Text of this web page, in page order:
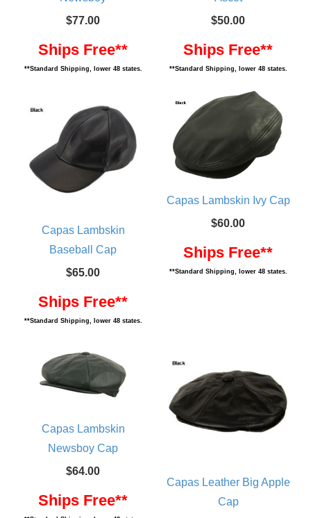
$77.00
Ships Free**
**Standard Shipping, lower 48 states.
$50.00
Ships Free**
**Standard Shipping, lower 48 states.
Capas Lambskin
Baseball Cap
$65.00
Ships Free**
**Standard Shipping, lower 48 states.
Capas Lambskin Ivy Cap
$60.00
Ships Free**
**Standard Shipping, lower 48 states.
Capas Lambskin
Newsboy Cap
$64.00
Ships Free**
Capas Leather Big Apple
Cap